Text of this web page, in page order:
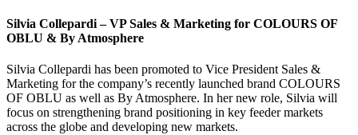
Silvia Collepardi – VP Sales & Marketing for COLOURS OF
OBLU & By Atmosphere
Silvia Collepardi has been promoted to Vice President Sales &
Marketing for the company’s recently launched brand COLOURS
OF OBLU as well as By Atmosphere. In her new role, Silvia will
focus on strengthening brand positioning in key feeder markets
across the globe and developing new markets.